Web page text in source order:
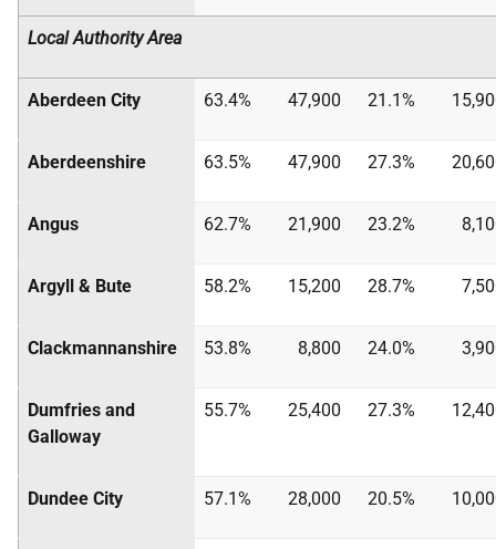
Local Authority Area
Aberdeen City 63.4% 47,900 21.1%
Aberdeenshire 63.5% 47,900 27.3%
Angus 62.7% 21,900 23.2%
Argyll & Bute 58.2% 15,200 28.7%
Clackmannanshire 53.8% 8,800 24.0%
Dumfries and
Galloway
55.7% 25,400 27.3%
Dundee City 57.1% 28,000 20.5%